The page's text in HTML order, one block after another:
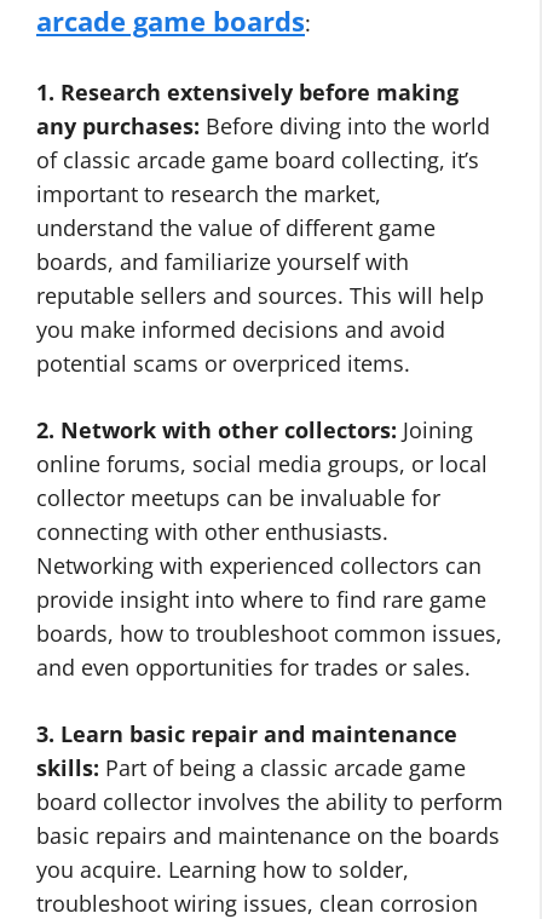
arcade game boards:
1. Research extensively before making
any purchases: Before diving into the world
of classic arcade game board collecting, it’s
important to research the market,
understand the value of different game
boards, and familiarize yourself with
reputable sellers and sources. This will help
you make informed decisions and avoid
potential scams or overpriced items.
2. Network with other collectors: Joining
online forums, social media groups, or local
collector meetups can be invaluable for
connecting with other enthusiasts.
Networking with experienced collectors can
provide insight into where to find rare game
boards, how to troubleshoot common issues,
and even opportunities for trades or sales.
3. Learn basic repair and maintenance
skills: Part of being a classic arcade game
board collector involves the ability to perform
basic repairs and maintenance on the boards
you acquire. Learning how to solder,
troubleshoot wiring issues, clean corrosion